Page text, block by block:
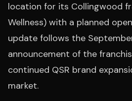
location for its Collingwood
Wellness) with a planned
update follows the
announcement of the
continued QSR brand
market.